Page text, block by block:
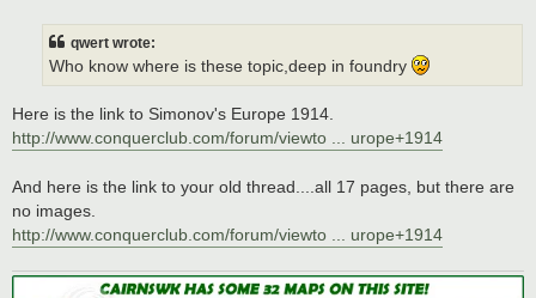
qwert wrote:
Who know where is these topic,deep in foundry
Here is the link to Simonov's Europe 1914.
http://www.conquerclub.com/forum/viewto ... urope+1914
And here is the link to your old thread....all 17 pages, but there are
no images.
http://www.conquerclub.com/forum/viewto ... urope+1914